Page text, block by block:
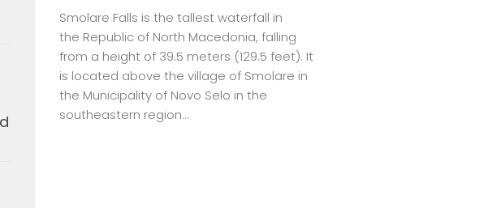
Smolare Falls is the tallest waterfall in
the Republic of North Macedonia, falling
from a height of 39.5 meters (129.5 feet). It
is located above the village of Smolare in
the Municipality of Novo Selo in the
southeastern region...